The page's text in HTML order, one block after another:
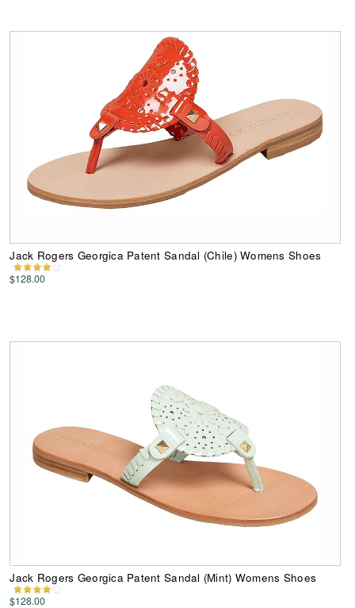
Jack Rogers Georgica Patent Sandal (Chile) Womens Shoes
$128.00
Jack Rogers Georgica Patent Sandal (Mint) Womens Shoes
$128.00